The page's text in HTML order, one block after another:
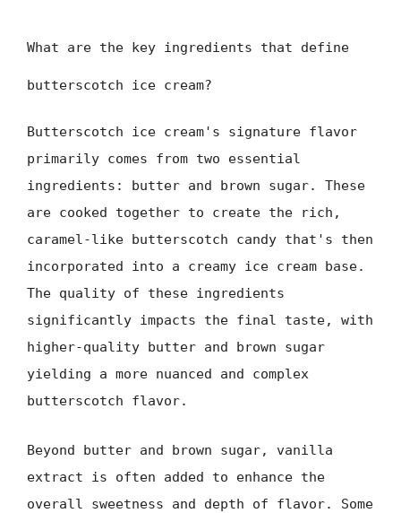
What are the key ingredients that define
butterscotch ice cream?
Butterscotch ice cream's signature flavor
primarily comes from two essential
ingredients: butter and brown sugar. These
are cooked together to create the rich,
caramel-like butterscotch candy that's then
incorporated into a creamy ice cream base.
The quality of these ingredients
significantly impacts the final taste, with
higher-quality butter and brown sugar
yielding a more nuanced and complex
butterscotch flavor.
Beyond butter and brown sugar, vanilla
extract is often added to enhance the
overall sweetness and depth of flavor. Some